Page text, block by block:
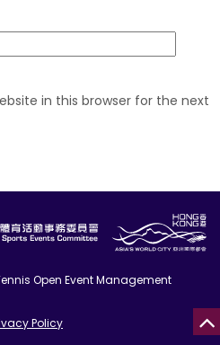
in this browser for the next
Open Event Management
Policy